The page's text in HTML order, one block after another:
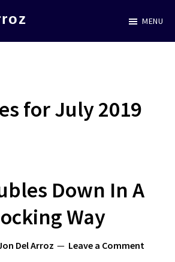
MENU
for July 2019
Down In A
Way
Del Arroz Leave a Comment